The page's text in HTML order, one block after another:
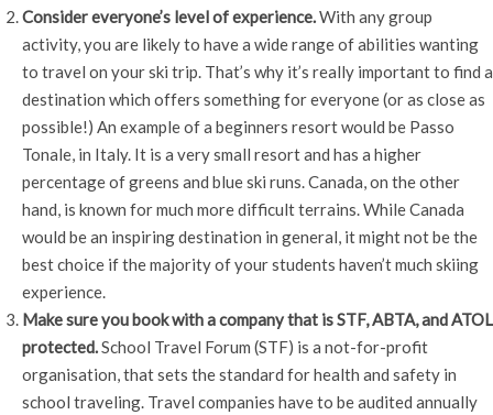
Consider everyone’s level of experience.With any group
activity, you are likely to have a wide range of abilities wanting
to travel on your ski trip. That’s why it’s really important to find a
destination which offers something for everyone (or as close as
possible!) An example of a beginners resort would be Passo
Tonale, in Italy. It is a very small resort and has a higher
percentage of greens and blue ski runs. Canada, on the other
hand, is known for much more difficult terrains. While Canada
would be an inspiring destination in general, it might not be the
best choice if the majority of your students haven’t much skiing
experience.
Make sure you book with a company that is STF, ABTA, and ATOL
protected.School Travel Forum (STF) is a not-for-profit
organisation, that sets the standard for health and safety in
school traveling. Travel companies have to be audited annually